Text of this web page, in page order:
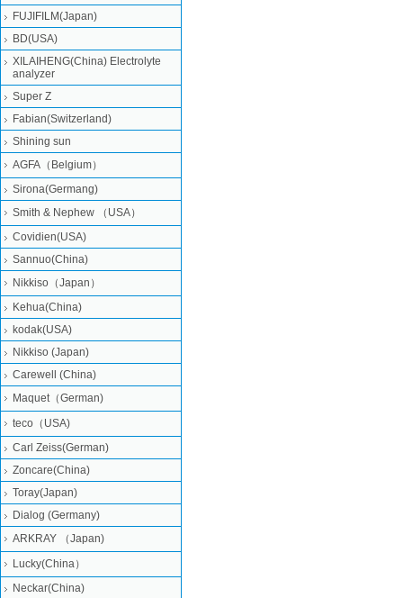
FUJIFILM(Japan)
BD(USA)
XILAIHENG(China) Electrolyte
analyzer
Super Z
Fabian(Switzerland)
Shining sun
AGFA（Belgium）
Sirona(Germang)
Smith & Nephew （USA）
Covidien(USA)
Sannuo(China)
Nikkiso（Japan）
Kehua(China)
kodak(USA)
Nikkiso (Japan)
Carewell (China)
Maquet（German)
teco（USA)
Carl Zeiss(German)
Zoncare(China)
Toray(Japan)
Dialog (Germany)
ARKRAY （Japan)
Lucky(China）
Neckar(China)